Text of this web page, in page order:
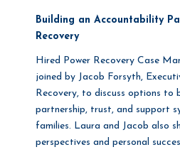
Building an Accountability
Recovery
Hired Power Recovery Case
joined by Jacob Forsyth,
Recovery, to discuss options to
partnership, trust, and support
families. Laura and Jacob also
perspectives and personal